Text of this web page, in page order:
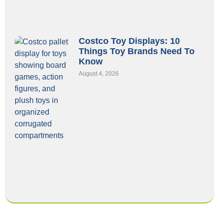
Costco Toy Displays: 10
Things Toy Brands Need To
Know
August 4, 2026